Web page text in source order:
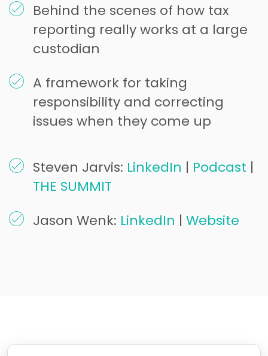
Behind the scenes of how tax
reporting really works at a large
custodian
A framework for taking
responsibility and correcting
issues when they come up
Steven Jarvis: LinkedIn | Podcast |
THE SUMMIT
Jason Wenk: LinkedIn | Website